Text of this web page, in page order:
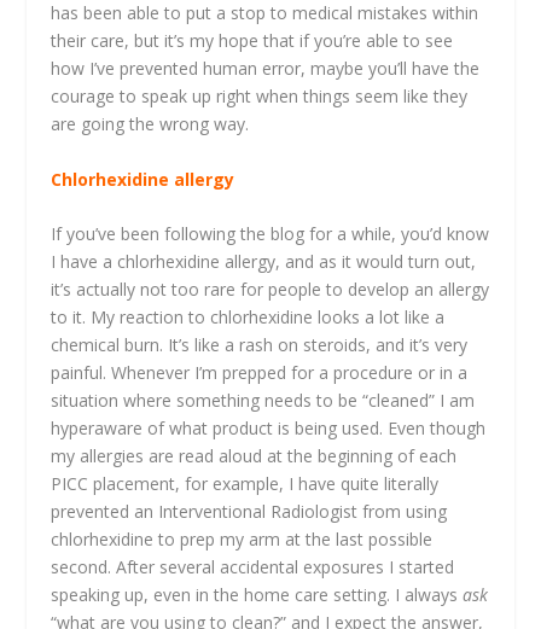
has been able to put a stop to medical mistakes within
their care, but it’s my hope that if you’re able to see
how I’ve prevented human error, maybe you’ll have the
courage to speak up right when things seem like they
are going the wrong way.
Chlorhexidine allergy
If you’ve been following the blog for a while, you’d know
I have a chlorhexidine allergy, and as it would turn out,
it’s actually not too rare for people to develop an allergy
to it. My reaction to chlorhexidine looks a lot like a
chemical burn. It’s like a rash on steroids, and it’s very
painful. Whenever I’m prepped for a procedure or in a
situation where something needs to be “cleaned” I am
hyperaware of what product is being used. Even though
my allergies are read aloud at the beginning of each
PICC placement, for example, I have quite literally
prevented an Interventional Radiologist from using
chlorhexidine to prep my arm at the last possible
second. After several accidental exposures I started
speaking up, even in the home care setting. I alwaysask
“what are you using to clean?” and I expect the answer,